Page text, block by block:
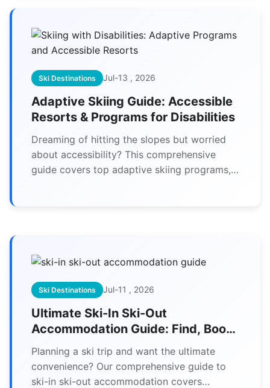
Ski Destinations Jul-13 , 2026
Adaptive Skiing Guide: Accessible
Resorts & Programs for Disabilities
Dreaming of hitting the slopes but worried
about accessibility? This comprehensive
guide covers top adaptive skiing programs,
Ski Destinations Jul-11 , 2026
Ultimate Ski-In Ski-Out
Accommodation Guide: Find, Book
& Save
Planning a ski trip and want the ultimate
convenience? Our comprehensive guide to
ski-in ski-out accommodation covers